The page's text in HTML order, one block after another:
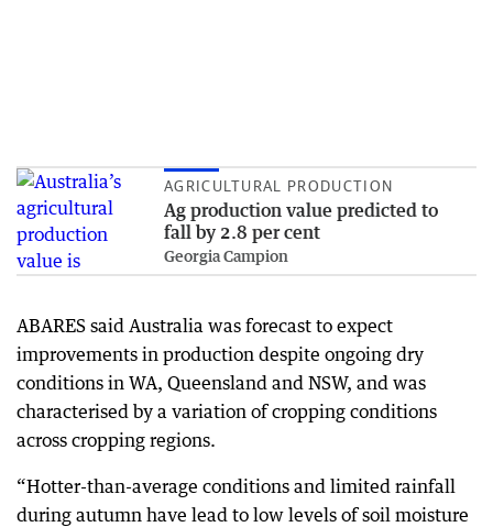
AGRICULTURAL PRODUCTION
Ag production value predicted to
fall by 2.8 per cent
Georgia Campion
ABARES said Australia was forecast to expect
improvements in production despite ongoing dry
conditions in WA, Queensland and NSW, and was
characterised by a variation of cropping conditions
across cropping regions.
“Hotter-than-average conditions and limited rainfall
during autumn have lead to low levels of soil moisture